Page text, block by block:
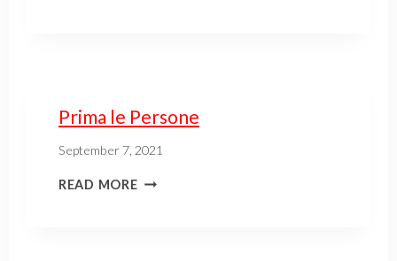
Prima le Persone
September 7, 2021
READ MORE